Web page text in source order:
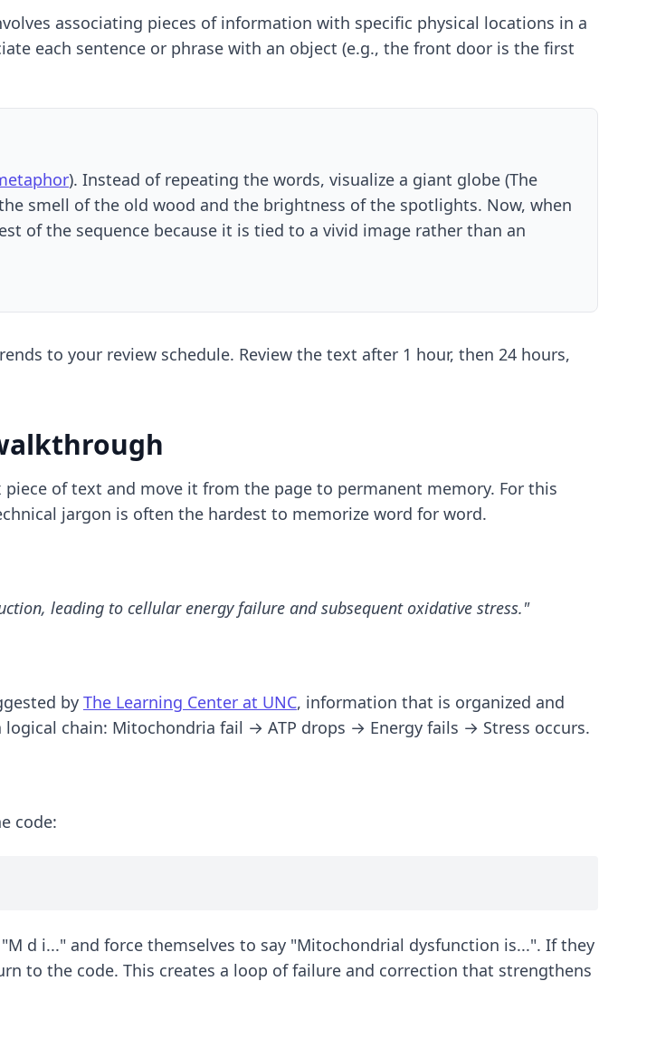
associating pieces of information with specific physical locations in a
each sentence or phrase with an object (e.g., the front door is the first
). Instead of repeating the words, visualize a giant globe (The
smell of the old wood and the brightness of the spotlights. Now, when
of the sequence because it is tied to a vivid image rather than an
to your review schedule. Review the text after 1 hour, then 24 hours,
of text and move it from the page to permanent memory. For this
jargon is often the hardest to memorize word for word.
leading to cellular energy failure and subsequent oxidative stress."
by The Learning Center at UNC, information that is organized and
chain: Mitochondria fail → ATP drops → Energy fails → Stress occurs.
code:
d i..." and force themselves to say "Mitochondrial dysfunction is...". If they
to the code. This creates a loop of failure and correction that strengthens